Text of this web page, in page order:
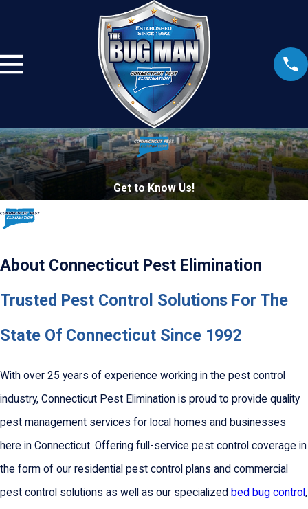
Get to Know Us!
About Connecticut Pest Elimination
Trusted Pest Control Solutions For The
State Of Connecticut Since 1992
With over 25 years of experience working in the pest control
industry, Connecticut Pest Elimination is proud to provide quality
pest management services for local homes and businesses
here in Connecticut. Offering full-service pest control coverage in
the form of our residential pest control plans and commercial
pest control solutions as well as our specialized bed bug control,